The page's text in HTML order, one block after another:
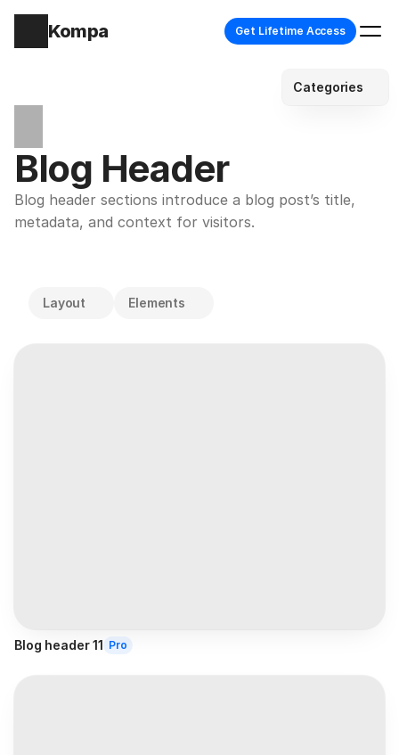
Kompa Get Lifetime Access
Blog Header
Blog header sections introduce a blog post’s title,
metadata, and context for visitors.
Layout Elements
Blog header 11 Pro
Categories